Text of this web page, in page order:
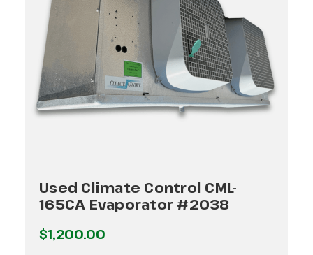
Used Climate Control CML-
165CA Evaporator #2038
$1,200.00